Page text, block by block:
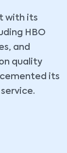
with its
HBO
and
quality
its